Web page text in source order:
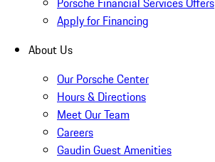
Apply for Financing
About Us
Our Porsche Center
Hours & Directions
Meet Our Team
Careers
Gaudin Guest Amenities